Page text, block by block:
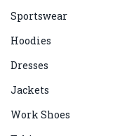
Sportswear
Hoodies
Dresses
Jackets
Work Shoes